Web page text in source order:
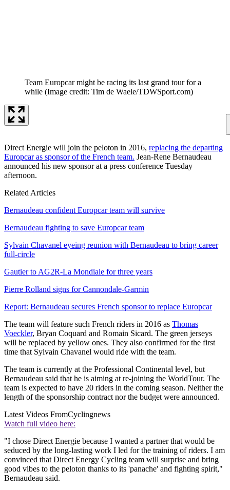
Team Europcar might be racing its last grand tour for a
while (Image credit: Tim de Waele/TDWSport.com)
Direct Energie will join the peloton in 2016, replacing the departing
Europcar as sponsor of the French team. Jean-Rene Bernaudeau
announced his new sponsor at a press conference Tuesday
afternoon.
Related Articles
Bernaudeau confident Europcar team will survive
Bernaudeau fighting to save Europcar team
Sylvain Chavanel eyeing reunion with Bernaudeau to bring career
full-circle
Gautier to AG2R-La Mondiale for three years
Pierre Rolland signs for Cannondale-Garmin
Report: Bernaudeau secures French sponsor to replace Europcar
The team will feature such French riders in 2016 as Thomas
Voeckler, Bryan Coquard and Romain Sicard. The green jerseys
will be replaced by yellow ones. They also confirmed for the first
time that Sylvain Chavanel would ride with the team.
The team is currently at the Professional Continental level, but
Bernaudeau said that he is aiming at re-joining the WorldTour. The
team is expected to have 20 riders in the coming season. Neither the
length of the sponsorship contract nor the budget were announced.
Latest Videos FromCyclingnews
Watch full video here:
"I chose Direct Energie because I wanted a partner that would be
seduced by the long-lasting work I led for the training of riders. I am
convinced that Direct Energy Cycling team will surprise and bring
good vibes to the peloton thanks to its 'panache' and fighting spirit,"
Bernaudeau said.